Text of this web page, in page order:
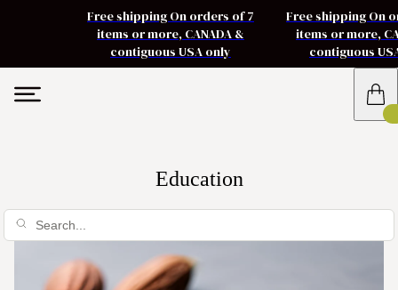
Free shipping On orders of 7
items or more, CANADA &
contiguous USA only
Free shipping On
items or more,
contiguous
Education